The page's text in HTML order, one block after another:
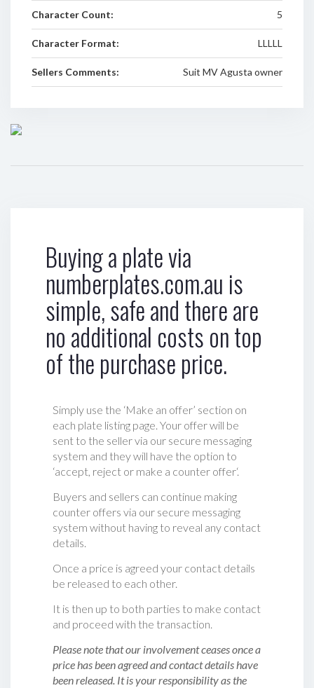
Character Count: 5
Character Format: LLLLL
Sellers Comments: Suit MV Agusta owner
Buying a plate via
numberplates.com.au is
simple, safe and there are
no additional costs on top
of the purchase price.
Simply use the ‘Make an offer’ section on
each plate listing page. Your offer will be
sent to the seller via our secure messaging
system and they will have the option to
‘accept, reject or make a counter offer‘.
Buyers and sellers can continue making
counter offers via our secure messaging
system without having to reveal any contact
details.
Once a price is agreed your contact details
be released to each other.
It is then up to both parties to make contact
and proceed with the transaction.
Please note that our involvement ceases once a
price has been agreed and contact details have
been released. It is your responsibility as the